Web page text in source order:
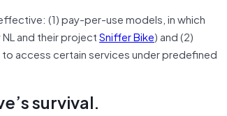
(1) pay-per-use models, in which
and their projectSniffer Bike) and (2)
access certain services under predefined
survival.